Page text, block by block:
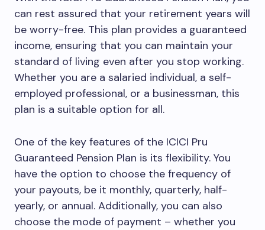
can rest assured that your retirement years will
be worry-free. This plan provides a guaranteed
income, ensuring that you can maintain your
standard of living even after you stop working.
Whether you are a salaried individual, a self-
employed professional, or a businessman, this
plan is a suitable option for all.
One of the key features of the ICICI Pru
Guaranteed Pension Plan is its flexibility. You
have the option to choose the frequency of
your payouts, be it monthly, quarterly, half-
yearly, or annual. Additionally, you can also
choose the mode of payment – whether you